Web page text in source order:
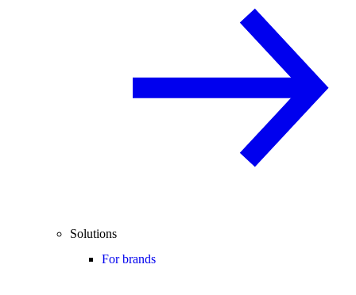
Solutions
For brands